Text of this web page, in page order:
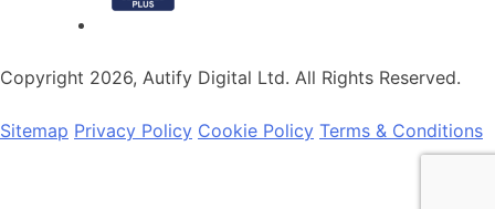
Copyright 2026, Autify Digital Ltd. All Rights Reserved.
Sitemap Privacy Policy Cookie Policy Terms & Conditions